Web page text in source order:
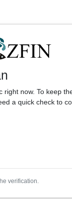
right now. To keep
a quick check to
verification.